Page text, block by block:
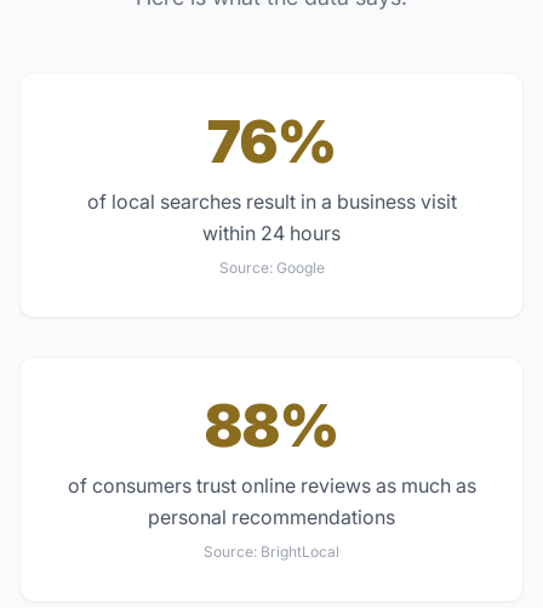
76%
of local searches result in a business visit
within 24 hours
Source: Google
88%
of consumers trust online reviews as much as
personal recommendations
Source: BrightLocal